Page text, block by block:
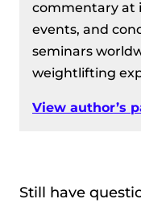
commentary at
events, and
seminars
weightlifting
View author’s
Still have